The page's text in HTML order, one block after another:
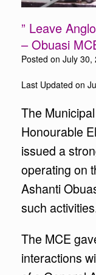
” Leave
– Obuasi
Posted on July 30,
Last Updated on
The
Honourable
issued a
operating on
Ashanti
such
The MCE
interactions